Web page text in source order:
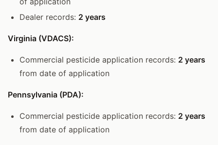
Dealer records: 2 years
Virginia (VDACS):
Commercial pesticide application records: 2 years
from date of application
Pennsylvania (PDA):
Commercial pesticide application records: 2 years
from date of application